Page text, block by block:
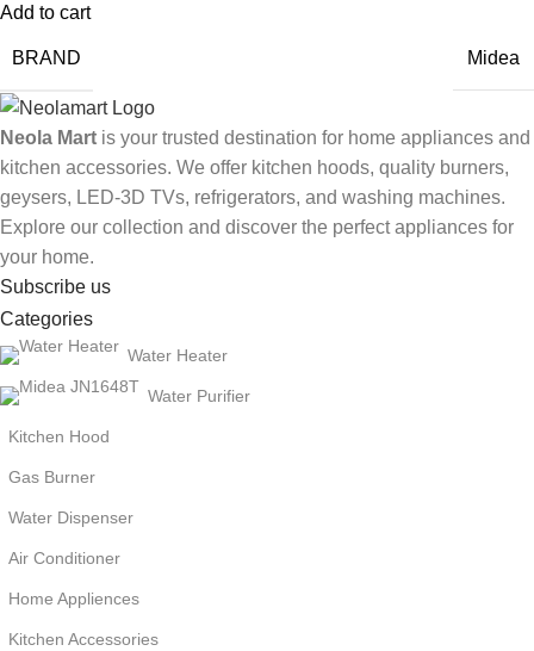
Add to cart
BRAND Midea
Neola Mart is your trusted destination for home appliances and
kitchen accessories. We offer kitchen hoods, quality burners,
geysers, LED-3D TVs, refrigerators, and washing machines.
Explore our collection and discover the perfect appliances for
your home.
Subscribe us
Categories
Water Heater
Water Purifier
Kitchen Hood
Gas Burner
Water Dispenser
Air Conditioner
Home Appliences
Kitchen Accessories